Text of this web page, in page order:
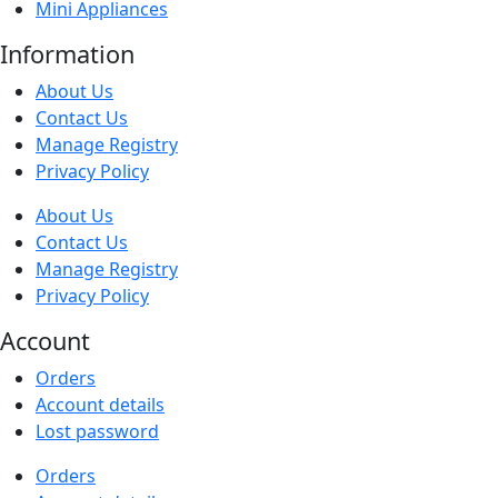
Mini Appliances
Information
About Us
Contact Us
Manage Registry
Privacy Policy
About Us
Contact Us
Manage Registry
Privacy Policy
Account
Orders
Account details
Lost password
Orders